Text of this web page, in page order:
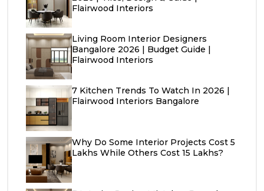
Flairwood Interiors
Living Room Interior Designers
Bangalore 2026 | Budget Guide |
Flairwood Interiors
7 Kitchen Trends To Watch In 2026 |
Flairwood Interiors Bangalore
Why Do Some Interior Projects Cost ₹5
Lakhs While Others Cost ₹15 Lakhs?